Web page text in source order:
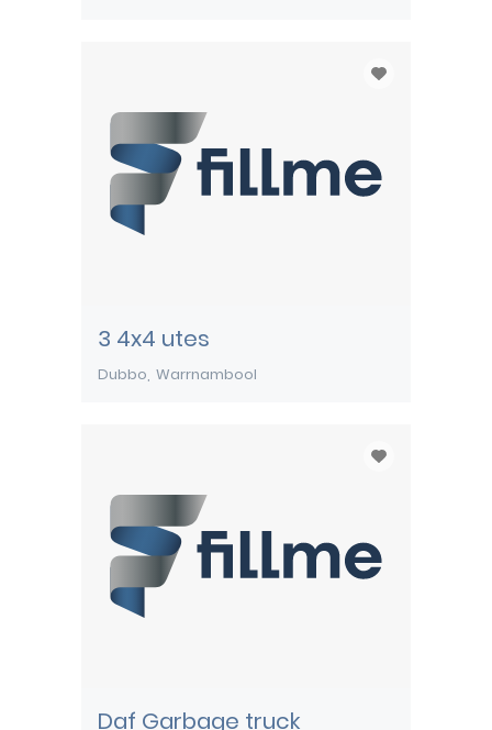
3 4x4 utes
Dubbo Warrnambool
Daf Garbage truck